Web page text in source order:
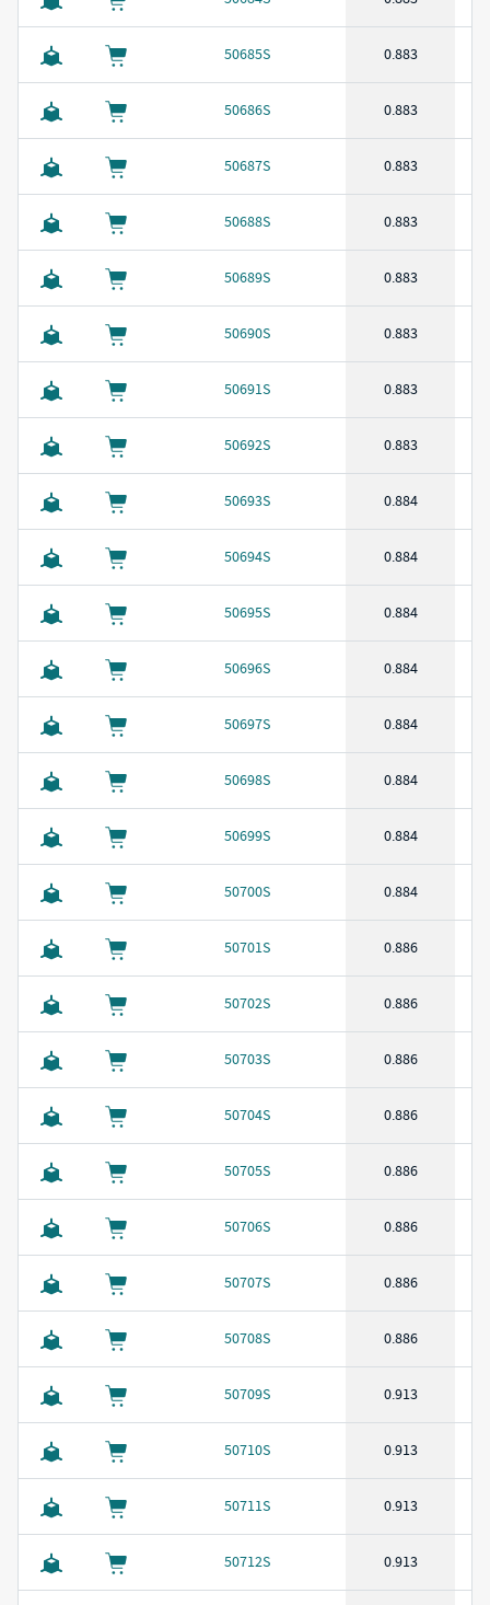
50685S 0.883
50686S 0.883
50687S 0.883
50688S 0.883
50689S 0.883
50690S 0.883
50691S 0.883
50692S 0.883
50693S 0.884
50694S 0.884
50695S 0.884
50696S 0.884
50697S 0.884
50698S 0.884
50699S 0.884
50700S 0.884
50701S 0.886
50702S 0.886
50703S 0.886
50704S 0.886
50705S 0.886
50706S 0.886
50707S 0.886
50708S 0.886
50709S 0.913
50710S 0.913
50711S 0.913
50712S 0.913